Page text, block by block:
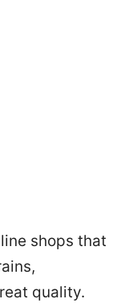
shops that
quality.